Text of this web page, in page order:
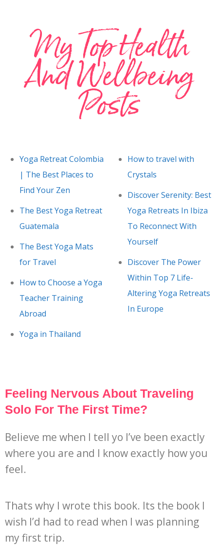
My Top Health
And Wellbeing
Posts
Yoga Retreat Colombia
| The Best Places to
Find Your Zen
The Best Yoga Retreat
Guatemala
The Best Yoga Mats
for Travel
How to Choose a Yoga
Teacher Training
Abroad
Yoga in Thailand
How to travel with
Crystals
Discover Serenity: Best
Yoga Retreats In Ibiza
To Reconnect With
Yourself
Discover The Power
Within Top 7 Life-
Altering Yoga Retreats
In Europe
Feeling Nervous About Traveling
Solo For The First Time?
Believe me when I tell yo I’ve been exactly
where you are and I know exactly how you
feel.
Thats why I wrote this book. Its the book I
wish I’d had to read when I was planning
my first trip.